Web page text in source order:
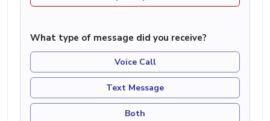
What type of message did you receive?
Voice Call
Text Message
Both